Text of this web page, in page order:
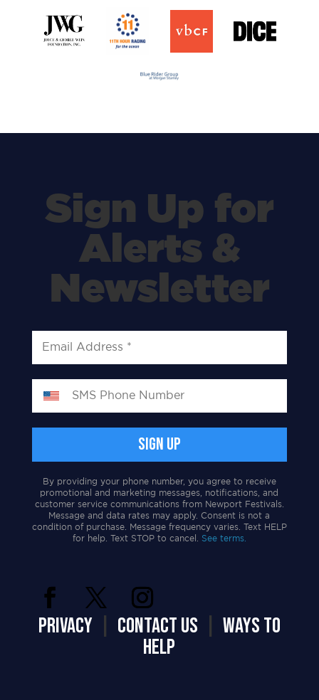
Sign Up for
Alerts &
Newsletter
By providing your phone number, you agree to receive
promotional and marketing messages, notifications, and
customer service communications from Newport Festivals.
Message and data rates may apply. Consent is not a
condition of purchase. Message frequency varies. Text HELP
for help. Text STOP to cancel. See terms.
PRIVACY| CONTACT US
WAYS TO
HELP